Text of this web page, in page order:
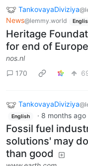
TankovayaDiviziya
News@lemmy.world
Heritage
for end of
nos.nl
170
TankovayaDiviziya
English · 8 months ago
Fossil fuel
solutions' may
than good